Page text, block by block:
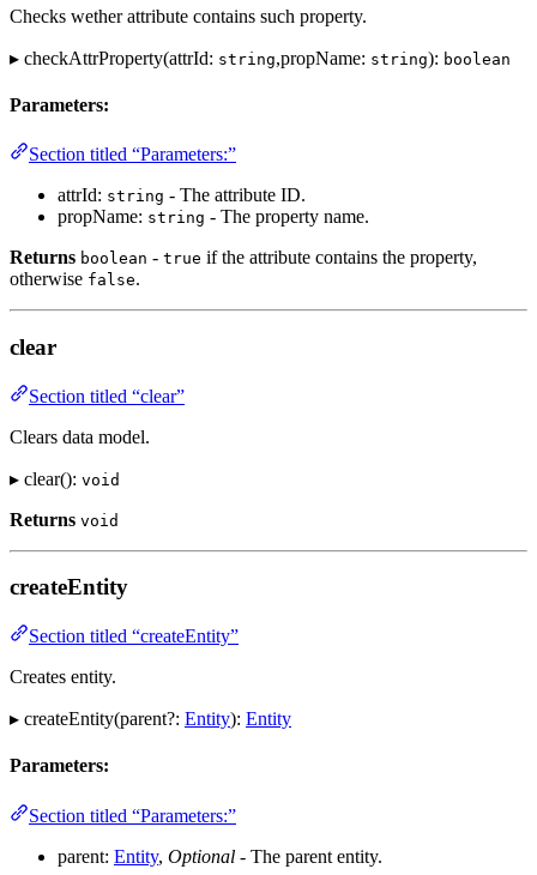
Checks wether attribute contains such property.
▸ checkAttrProperty(attrId: string,propName: string): boolean
Parameters:
Section titled “Parameters:”
attrId: string - The attribute ID.
propName: string - The property name.
Returns boolean - true if the attribute contains the property,
otherwise false.
clear
Section titled “clear”
Clears data model.
▸ clear(): void
Returns void
createEntity
Section titled “createEntity”
Creates entity.
▸ createEntity(parent?: Entity): Entity
Parameters:
Section titled “Parameters:”
parent: Entity, Optional - The parent entity.